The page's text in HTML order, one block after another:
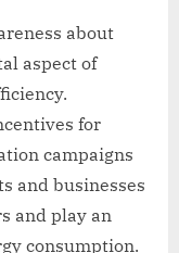
about
aspect of
for
campaigns
and businesses
and play an
consumption.